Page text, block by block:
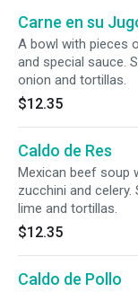
Carne en su
A bowl with pieces
and special sauce.
onion and tortillas.
$12.35
Caldo de Res
Mexican beef soup
zucchini and
lime and tortillas.
$12.35
Caldo de Pollo